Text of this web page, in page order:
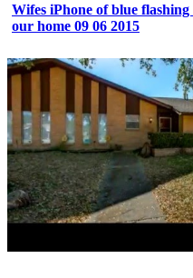
Wifes iPhone of blue
our home 09 06 2015